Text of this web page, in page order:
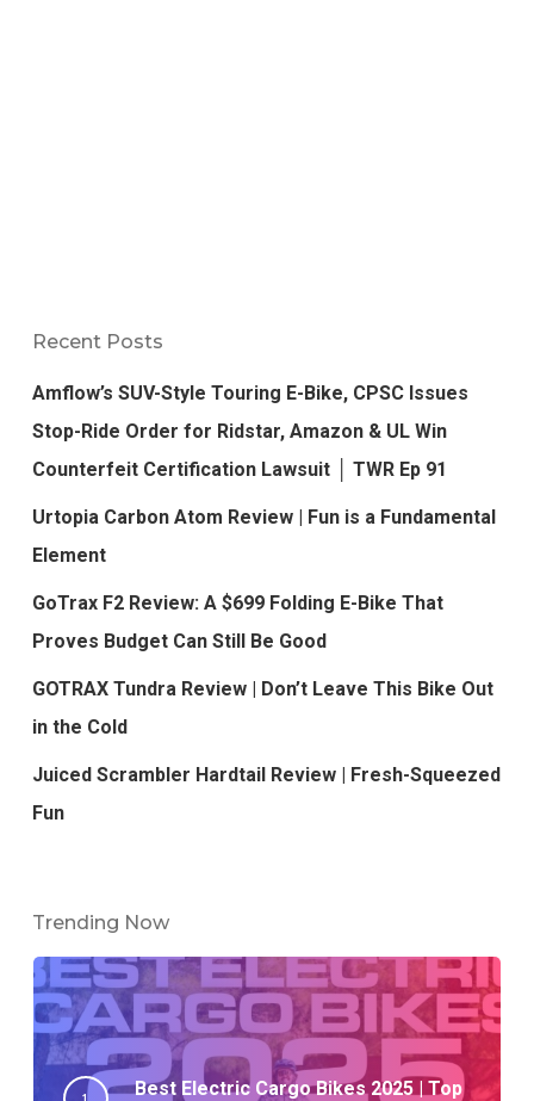
Recent Posts
Amflow’s SUV-Style Touring E-Bike, CPSC Issues
Stop-Ride Order for Ridstar, Amazon & UL Win
Counterfeit Certification Lawsuit │ TWR Ep 91
Urtopia Carbon Atom Review | Fun is a Fundamental
Element
GoTrax F2 Review: A $699 Folding E-Bike That
Proves Budget Can Still Be Good
GOTRAX Tundra Review | Don’t Leave This Bike Out
in the Cold
Juiced Scrambler Hardtail Review | Fresh-Squeezed
Fun
Trending Now
Best Electric Cargo Bikes 2025 | Top